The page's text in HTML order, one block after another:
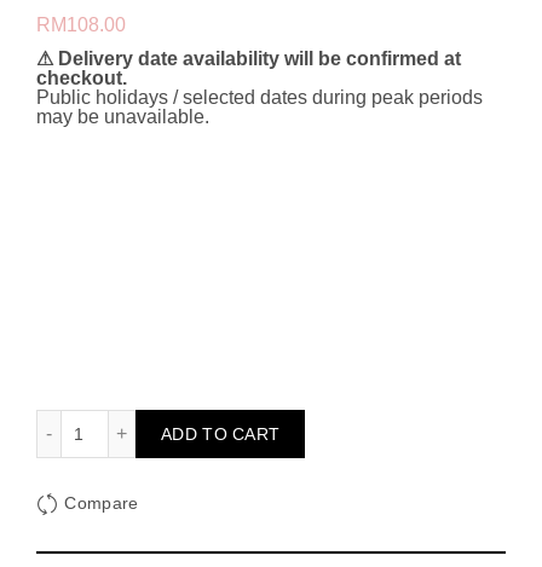
RM108.00
⚠ Delivery date availability will be confirmed at
checkout.
Public holidays / selected dates during peak periods
may be unavailable.
BB Chamomile in Jar quantity
ADD TO CART
Compare